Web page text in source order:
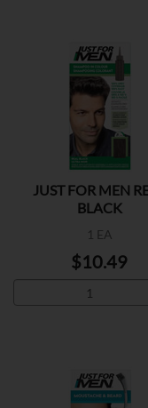
JUST FOR MEN
BLACK
1 EA
$10.49